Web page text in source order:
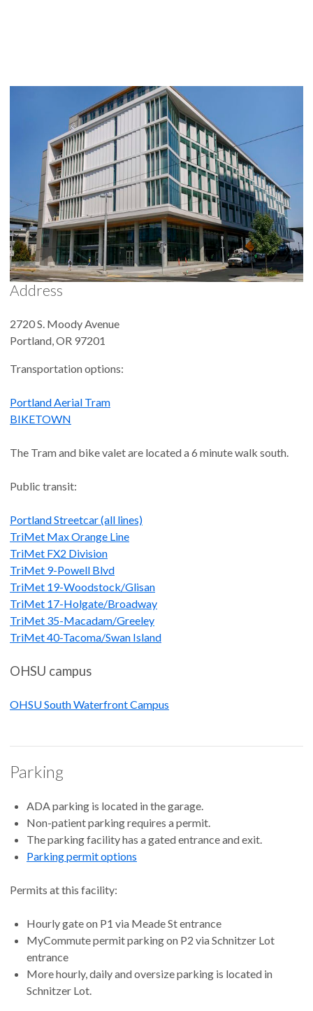
Address
2720 S. Moody Avenue
Portland,OR 97201
Transportation options:
Portland Aerial Tram
BIKETOWN
The Tram and bike valet are located a 6 minute walk south.
Public transit:
Portland Streetcar (all lines)
TriMet Max Orange Line
TriMet FX2 Division
TriMet 9-Powell Blvd
TriMet 19-Woodstock/Glisan
TriMet 17-Holgate/Broadway
TriMet 35-Macadam/Greeley
TriMet 40-Tacoma/Swan Island
OHSU campus
OHSU South Waterfront Campus
Parking
ADA parking is located in the garage.
Non-patient parking requires a permit.
The parking facility has a gated entrance and exit.
Parking permit options
Permits at this facility:
Hourly gate on P1 via Meade St entrance
MyCommute permit parking on P2 via Schnitzer Lot
entrance
More hourly, daily and oversize parking is located in
Schnitzer Lot.